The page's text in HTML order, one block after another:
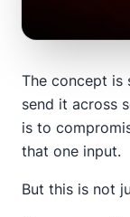
The concept is
send it across
is to
that one input.
But this is not